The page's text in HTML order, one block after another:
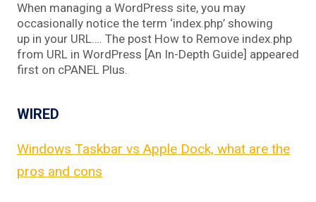
When managing a WordPress site, you may
occasionally notice the term ‘index.php’ showing
up in your URL…. The post How to Remove index.php
from URL in WordPress [An In-Depth Guide] appeared
first on cPANEL Plus.
WIRED
Windows Taskbar vs Apple Dock, what are the
pros and cons